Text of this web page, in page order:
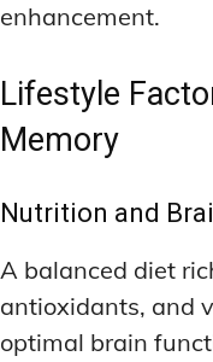
enhancement.
Lifestyle
Memory
Nutrition and
A balanced diet
antioxidants, and
optimal brain